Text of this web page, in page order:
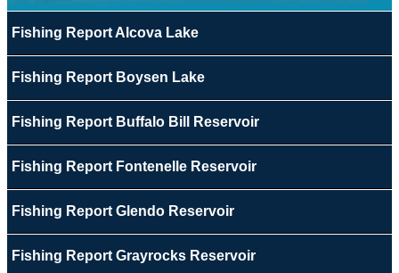
Fishing Report Alcova Lake
Fishing Report Boysen Lake
Fishing Report Buffalo Bill Reservoir
Fishing Report Fontenelle Reservoir
Fishing Report Glendo Reservoir
Fishing Report Grayrocks Reservoir